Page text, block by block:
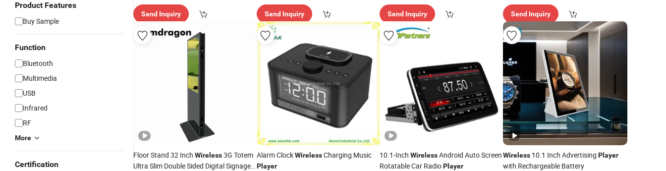
Product Features
Buy Sample
Function
Bluetooth
Multimedia
USB
Infrared
RF
More
Certification
Send Inquiry Send Inquiry Send Inquiry Send Inquiry
Floor Stand 32 Inch Wireless3G Totem
Ultra Slim Double Sided Digital Signage
Alarm ClockWirelessCharging Music
Player
10.1-Inch WirelessAndroid Auto Screen
Rotatable Car RadioPlayer
Wireless10.1 Inch Advertising Player
with Rechargeable Battery